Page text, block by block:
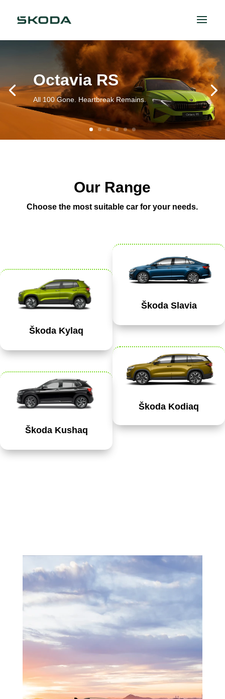
Octavia RS
All 100 Gone. Heartbreak Remains.
Our Range
Choose the most suitable car for your needs.
Škoda Kylaq
Škoda Kushaq
Škoda Slavia
Škoda Kodiaq